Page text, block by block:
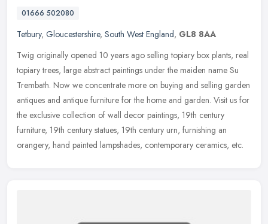
01666 502080
Tetbury, Gloucestershire, South West England, GL8 8AA
Twig originally opened 10 years ago selling topiary box plants, real
topiary trees, large abstract paintings under the maiden name Su
Trembath. Now we concentrate more on buying and selling garden
antiques and antique furniture for the home and garden. Visit us for
the exclusive collection of wall decor paintings, 19th century
furniture, 19th century statues, 19th century urn, furnishing an
orangery, hand painted lampshades, contemporary ceramics, etc.